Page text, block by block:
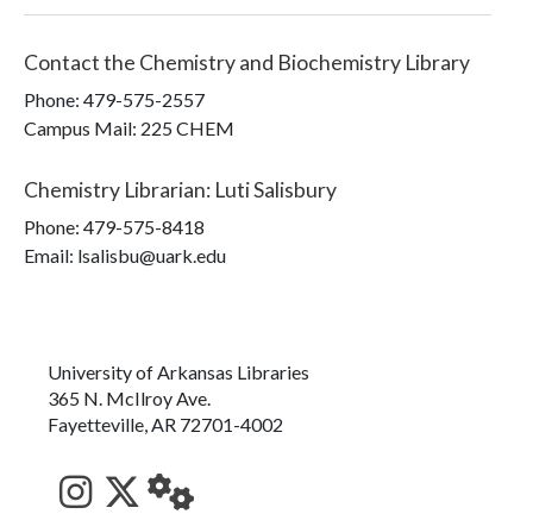
Contact the Chemistry and Biochemistry Library
Phone: 479-575-2557
Campus Mail: 225 CHEM
Chemistry Librarian: Luti Salisbury
Phone: 479-575-8418
Email: lsalisbu@uark.edu
University of Arkansas Libraries
365 N. McIlroy Ave.
Fayetteville, AR 72701-4002